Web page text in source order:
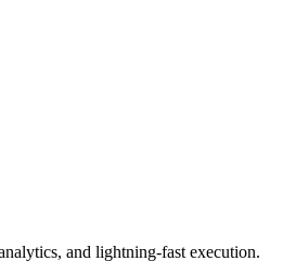
and lightning-fast execution.